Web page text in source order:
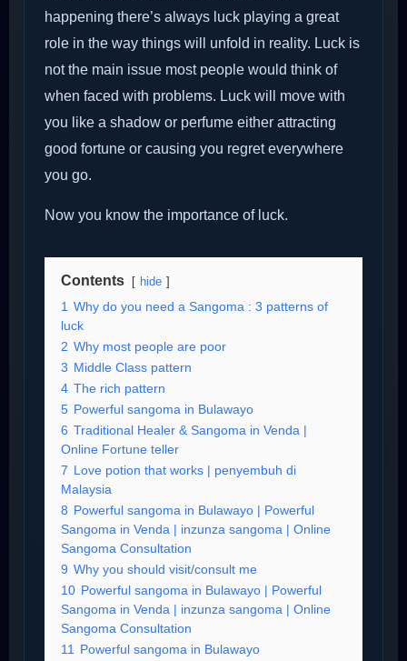
happening there’s always luck playing a great
role in the way things will unfold in reality. Luck is
not the main issue most people would think of
when faced with problems. Luck will move with
you like a shadow or perfume either attracting
good fortune or causing you regret everywhere
you go.
Now you know the importance of luck.
Contents hide
1 Why do you need a Sangoma : 3 patterns of
luck
2 Why most people are poor
3 Middle Class pattern
4 The rich pattern
5 Powerful sangoma in Bulawayo
6 Traditional Healer & Sangoma in Venda |
Online Fortune teller
7 Love potion that works | penyembuh di
Malaysia
8 Powerful sangoma in Bulawayo | Powerful
Sangoma in Venda | inzunza sangoma | Online
Sangoma Consultation
9 Why you should visit/consult me
10 Powerful sangoma in Bulawayo | Powerful
Sangoma in Venda | inzunza sangoma | Online
Sangoma Consultation
11
Powerful sangoma in Bulawayo